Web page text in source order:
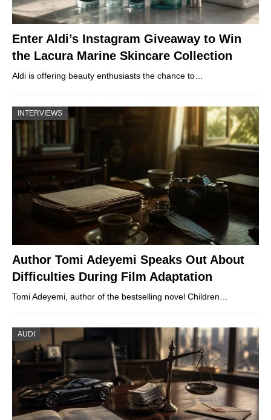
Enter Aldi’s Instagram Giveaway to Win
the Lacura Marine Skincare Collection
Aldi is offering beauty enthusiasts the chance to…
INTERVIEWS
Author Tomi Adeyemi Speaks Out About
Difficulties During Film Adaptation
Tomi Adeyemi, author of the bestselling novel Children…
AUDI